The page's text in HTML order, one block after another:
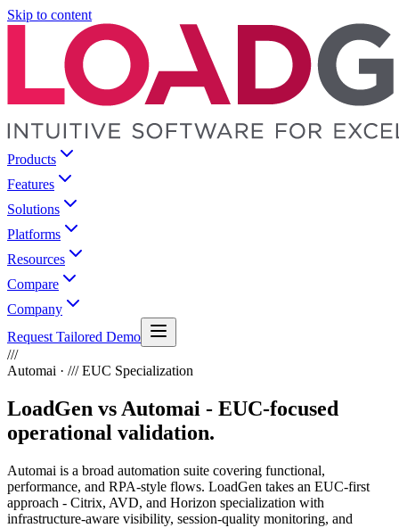
Skip to content
Products
Features
Solutions
Platforms
Resources
Compare
Company
Request Tailored Demo
///
Automai · /// EUC Specialization
LoadGen vs Automai - EUC-focused
operational validation.
Automai is a broad automation suite covering functional,
performance, and RPA-style flows. LoadGen takes an EUC-first
approach - Citrix, AVD, and Horizon specialization with
infrastructure-aware visibility, session-quality monitoring, and